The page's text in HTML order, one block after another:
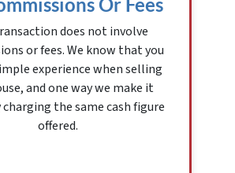
does not involve
or fees. We know that you
experience when selling
and one way we make it
charging the same cash figure
offered.